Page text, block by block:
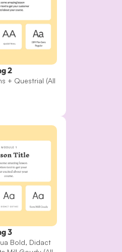
2
+ Questrial (All
3
Bold, Didact